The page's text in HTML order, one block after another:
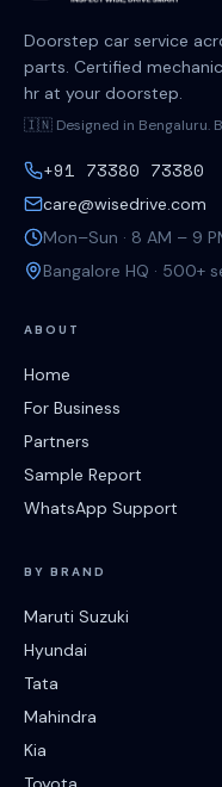
Doorstep car service
parts. Certified
hr at your doorstep.
🇮🇳 Designed in Bengaluru.
+91 73380 73380
care@wisedrive.com
Mon–Sun · 8 AM – 9
Bangalore HQ · 500+
ABOUT
Home
For Business
Partners
Sample Report
WhatsApp Support
BY BRAND
Maruti Suzuki
Hyundai
Tata
Mahindra
Kia